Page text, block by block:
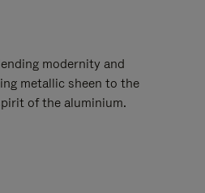
modernity and
metallic sheen to the
of the aluminium.